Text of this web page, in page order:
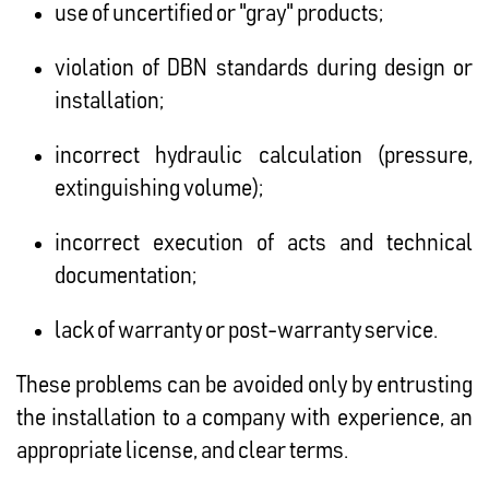
use of uncertified or "gray" products;
violation of DBN standards during design or
installation;
incorrect hydraulic calculation (pressure,
extinguishing volume);
incorrect execution of acts and technical
documentation;
lack of warranty or post-warranty service.
These problems can be avoided only by entrusting
the installation to a company with experience, an
appropriate license, and clear terms.